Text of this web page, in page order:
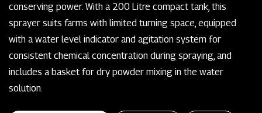
conserving power. With a 200 Litre compact tank, this
sprayer suits farms with limited turning space, equipped
with a water level indicator and agitation system for
consistent chemical concentration during spraying, and
includes a basket for dry powder mixing in the water
solution.